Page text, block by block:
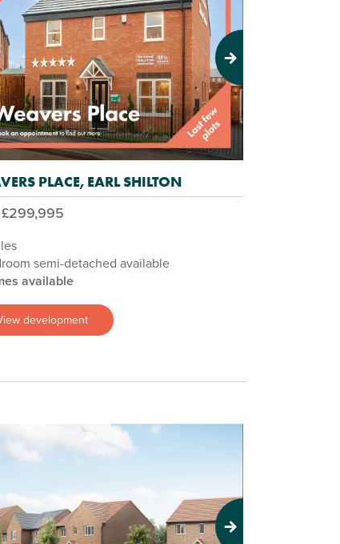
Next
PLACE, EARL SHILTON
£299,995
semi-detached available
available
development
Next